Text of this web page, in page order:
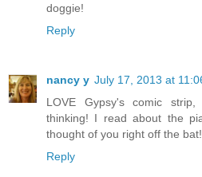
doggie!
Reply
nancy y July 17, 2013 at
LOVE Gypsy's comic
thinking! I read about the
thought of you right off the
Reply